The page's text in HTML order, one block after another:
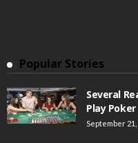
Popular Stories
Several
Play
September 21,